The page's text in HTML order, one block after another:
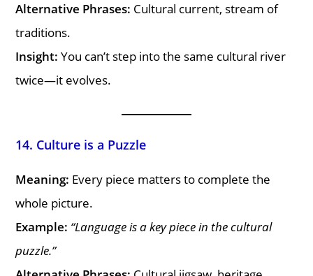
Alternative Phrases: Cultural current, stream of
traditions.
Insight: You can’t step into the same cultural river
twice—it evolves.
14. Culture is a Puzzle
Meaning: Every piece matters to complete the
whole picture.
Example: “Language is a key piece in the cultural
puzzle.”